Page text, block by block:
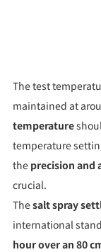
The test
maintained at
temperature
temperature
the precision and
crucial.
Thesalt spray
international
hour over an 80